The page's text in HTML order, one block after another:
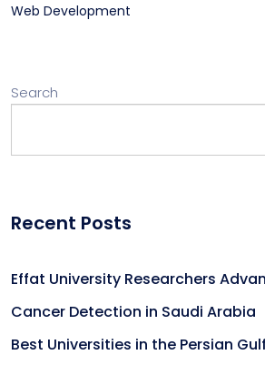
Web Development
Search
Recent Posts
Effat University Researchers
Cancer Detection in Saudi Arabia
Best Universities in the Persian Gulf